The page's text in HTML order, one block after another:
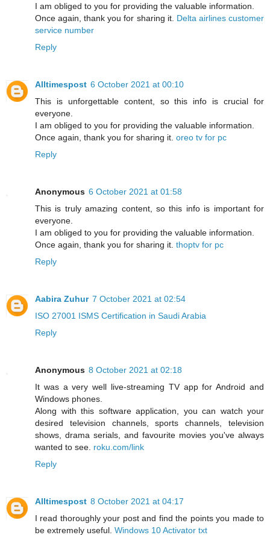
I am obliged to you for providing the valuable information.
Once again, thank you for sharing it. Delta airlines customer
service number
Reply
Alltimespost 6 October 2021 at 00:10
This is unforgettable content, so this info is crucial for
everyone.
I am obliged to you for providing the valuable information.
Once again, thank you for sharing it. oreo tv for pc
Reply
Anonymous 6 October 2021 at 01:58
This is truly amazing content, so this info is important for
everyone.
I am obliged to you for providing the valuable information.
Once again, thank you for sharing it. thoptv for pc
Reply
Aabira Zuhur 7 October 2021 at 02:54
ISO 27001 ISMS Certification in Saudi Arabia
Reply
Anonymous 8 October 2021 at 02:18
It was a very well live-streaming TV app for Android and
Windows phones.
Along with this software application, you can watch your
desired television channels, sports channels, television
shows, drama serials, and favourite movies you've always
wanted to see. roku.com/link
Reply
Alltimespost 8 October 2021 at 04:17
I read thoroughly your post and find the points you made to
be extremely useful. Windows 10 Activator txt